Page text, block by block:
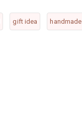
gift idea handmade